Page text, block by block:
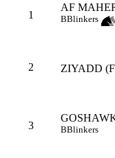
1
AF
BBlinkers
2 ZIYADD
3 BBlinkers